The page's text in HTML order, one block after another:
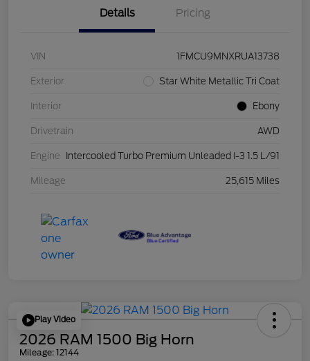
Details Pricing
VIN 1FMCU9MNXRUA13738
Exterior Star White Metallic Tri Coat
Interior Ebony
Drivetrain AWD
Engine Intercooled Turbo Premium Unleaded I-3 1.5 L/91
Mileage 25,615 Miles
Play Video
2026 RAM 1500 Big Horn
Mileage: 12144